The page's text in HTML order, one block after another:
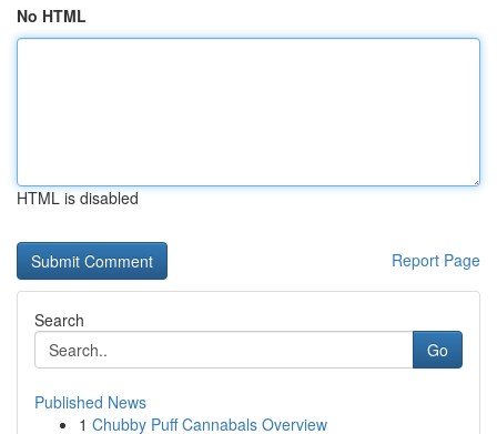
No HTML
HTML is disabled
Report Page
Search
Go
Published News
1 Chubby Puff Cannabals Overview